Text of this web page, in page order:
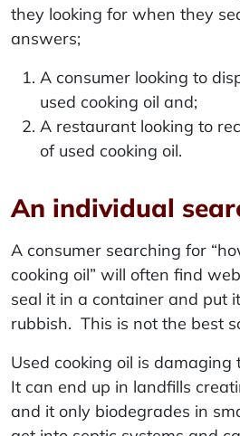
they looking for when they
answers;
A consumer looking to
used cooking oil and;
A restaurant looking to
of used cooking oil.
An individual
A consumer searching for
cooking oil” will often find
seal it in a container and put
rubbish. This is not the best
Used cooking oil is damaging
It can end up in landfills
and it only biodegrades in